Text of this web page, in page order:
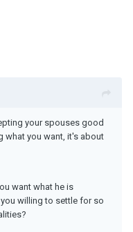
your spouses good
what you want, it's about
want what he is
willing to settle for so